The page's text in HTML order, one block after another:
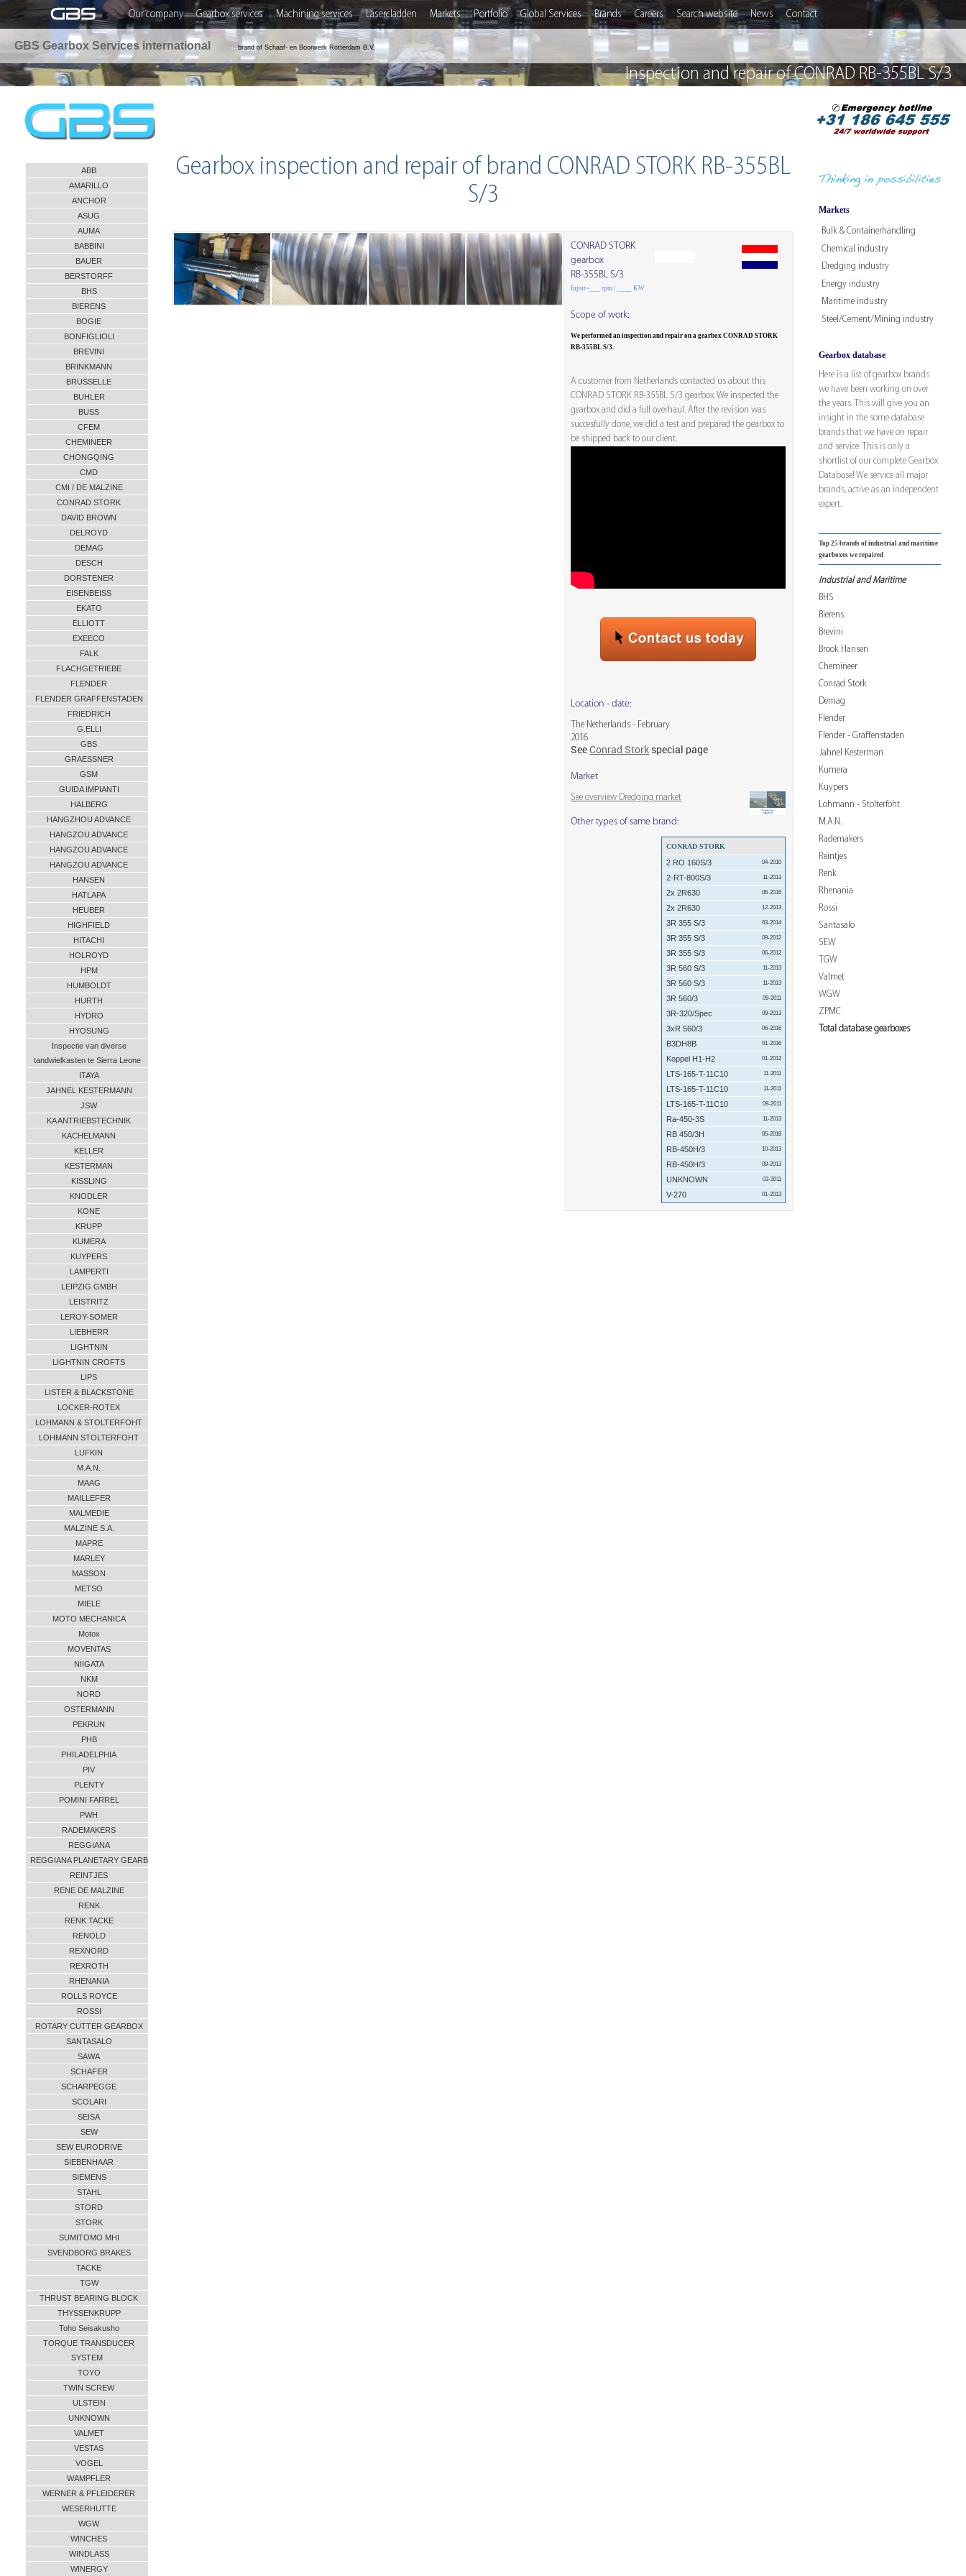
Our company Gearbox services Machining services Lasercladden Markets Portfolio Global Services Brands Careers Search website News Contact
GBS Gearbox Services international brand of Schaaf- en Boorwerk Rotterdam B.V.
ABB
AMARILLO
ANCHOR
ASUG
AUMA
BABBINI
BAUER
BERSTORFF
BHS
BIERENS
BOGIE
BONFIGLIOLI
BREVINI
BRINKMANN
BRUSSELLE
BUHLER
BUSS
CFEM
CHEMINEER
CHONGQING
CMD
CMI / DE MALZINE
CONRAD STORK
DAVID BROWN
DELROYD
DEMAG
DESCH
DORSTENER
EISENBEISS
EKATO
ELLIOTT
EXEECO
FALK
FLACHGETRIEBE
FLENDER
FLENDER GRAFFENSTADEN
FRIEDRICH
G.ELLI
GBS
GRAESSNER
GSM
GUIDA IMPIANTI
HALBERG
HANGZHOU ADVANCE
HANGZOU ADVANCE
HANGZOU ADVANCE
HANGZOU ADVANCE
HANSEN
HATLAPA
HEUBER
HIGHFIELD
HITACHI
HOLROYD
HPM
HUMBOLDT
HURTH
HYDRO
HYOSUNG
Inspectie van diverse
tandwielkasten te Sierra Leone
ITAYA
JAHNEL KESTERMANN
JSW
KA ANTRIEBSTECHNIK
KACHELMANN
KELLER
KESTERMAN
KISSLING
KNODLER
KONE
KRUPP
KUMERA
KUYPERS
LAMPERTI
LEIPZIG GMBH
LEISTRITZ
LEROY-SOMER
LIEBHERR
LIGHTNIN
LIGHTNIN CROFTS
LIPS
LISTER & BLACKSTONE
LOCKER-ROTEX
LOHMANN & STOLTERFOHT
LOHMANN STOLTERFOHT
LUFKIN
M.A.N.
MAAG
MAILLEFER
MALMEDIE
MALZINE S.A.
MAPRE
MARLEY
MASSON
METSO
MIELE
MOTO MECHANICA
Motox
MOVENTAS
NIIGATA
NKM
NORD
OSTERMANN
PEKRUN
PHB
PHILADELPHIA
PIV
PLENTY
POMINI FARREL
PWH
RADEMAKERS
REGGIANA
REGGIANA PLANETARY GEARB
REINTJES
RENE DE MALZINE
RENK
RENK TACKE
RENOLD
REXNORD
REXROTH
RHENANIA
ROLLS ROYCE
ROSSI
ROTARY CUTTER GEARBOX
SANTASALO
SAWA
SCHAFER
SCHARPEGGE
SCOLARI
SEISA
SEW
SEW EURODRIVE
SIEBENHAAR
SIEMENS
STAHL
STORD
STORK
SUMITOMO MHI
SVENDBORG BRAKES
TACKE
TGW
THRUST BEARING BLOCK
THYSSENKRUPP
Toho Seisakusho
TORQUE TRANSDUCER
SYSTEM
TOYO
TWIN SCREW
ULSTEIN
UNKNOWN
VALMET
VESTAS
VOGEL
WAMPFLER
WERNER & PFLEIDERER
WESERHUTTE
WGW
WINCHES
WINDLASS
WINERGY
Markets
Bulk & Containerhandling
Chemical industry
Dredging industry
Energy industry
Maritime industry
Steel/Cement/Mining industry
Gearbox database
Here is a list of gearbox brands
we have been working on over
the years. This will give you an
insight in the some database
brands that we have on repair
and service. This is only a
shortlist of our complete Gearbox
Database! We service all major
brands, active as an independent
expert.
Top 25 brands of industrial and maritime
gearboxes we repaired
Industrial and Maritime
BHS
Bierens
Brevini
Brook Hansen
Chemineer
Conrad Stork
Demag
Flender
Flender - Graffenstaden
Jahnel Kesterman
Kumera
Kuypers
Lohmann - Stolterfoht
M.A.N.
Rademakers
Reintjes
Renk
Rhenania
Rossi
Santasalo
SEW
TGW
Valmet
WGW
ZPMC
Total database gearboxes
Inspection and repair of CONRAD RB-355BL S/3
Gearbox inspection and repair of brand CONRAD STORK RB-355BL
S/3
CONRAD STORK
gearbox
RB-355BL S/3
Input=___ rpm / ____ KW
Scope of work:
We performed an inspection and repair on a gearbox CONRAD STORK
RB-355BL S/3.
A customer from Netherlands contacted us about this
CONRAD STORK RB-355BL S/3 gearbox. We inspected the
gearbox and did a full overhaul. After the revision was
succesfully done, we did a test and prepared the gearbox to
be shipped back to our client.
Location - date:
The Netherlands - February
2016
SeeConrad Stork special page
Market
See overview Dredging market
Other types of same brand:
CONRAD STORK
2 RO 160S/3 04-2010
2-RT-800S/3 11-2013
2x 2R630 06-2016
2x 2R630 12-2013
3R 355 S/3 03-2014
3R 355 S/3 09-2012
3R 355 S/3 06-2012
3R 560 S/3 11-2013
3R 560 S/3 11-2013
3R 560/3 09-2011
3R-320/Spec 09-2013
3xR 560/3 06-2016
B3DH8B 01-2016
Koppel H1-H2 01-2012
LTS-165-T-11C10 11-2011
LTS-165-T-11C10 11-2011
LTS-165-T-11C10 09-2011
Ra-450-3S 11-2013
RB 450/3H 05-2018
RB-450H/3 10-2013
RB-450H/3 09-2013
UNKNOWN 03-2011
V-270 01-2013